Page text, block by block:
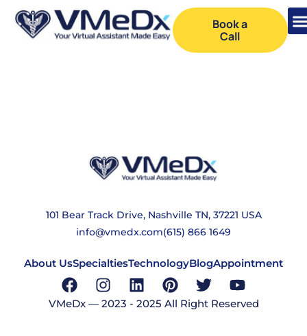
Book a
Call
101 Bear Track Drive, Nashville TN, 37221 USA
info@vmedx.com(615) 866 1649
About UsSpecialtiesTechnologyBlogAppointment
VMeDx — 2023 - 2025 All Right Reserved